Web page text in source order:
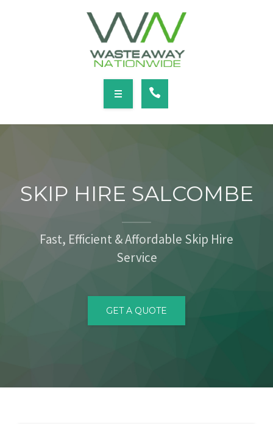
SERVICES
SKIP HIRE SALCOMBE
Fast, Efficient & Affordable Skip Hire
Service
GET A QUOTE